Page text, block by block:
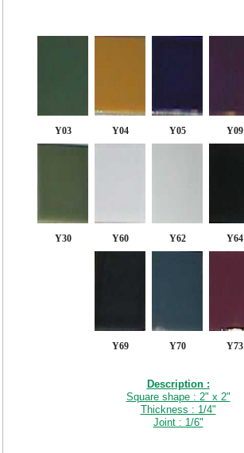
Y03 Y04 Y05 Y09
Y30 Y60 Y62 Y64
Y69 Y70 Y73
Description :
Square shape : 2" x 2"
Thickness : 1/4"
Joint : 1/6"